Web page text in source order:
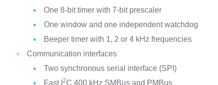
One 8-bit timer with 7-bit prescaler
One window and one independent watchdog
Beeper timer with 1, 2 or 4 kHz frequencies
Communication interfaces
Two synchronous serial interface (SPI)
Fast I 2C 400 kHz SMBus and PMBus